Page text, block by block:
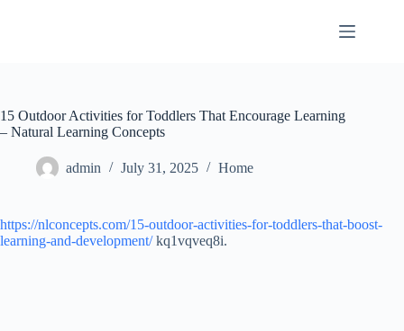
15 Outdoor Activities for Toddlers That Encourage Learning
– Natural Learning Concepts
admin July 31, 2025 Home
https://nlconcepts.com/15-outdoor-activities-for-toddlers-that-boost-
learning-and-development/kq1vqveq8i.